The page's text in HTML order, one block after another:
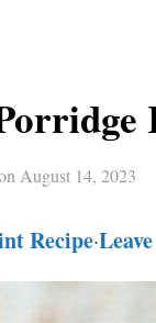
August 14, 2023
Recipe·